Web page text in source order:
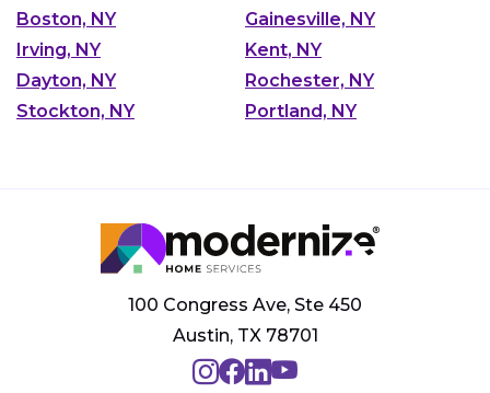
Boston, NY
Gainesville, NY
Irving, NY
Kent, NY
Dayton, NY
Rochester, NY
Stockton, NY
Portland, NY
100 Congress Ave, Ste 450
Austin, TX 78701